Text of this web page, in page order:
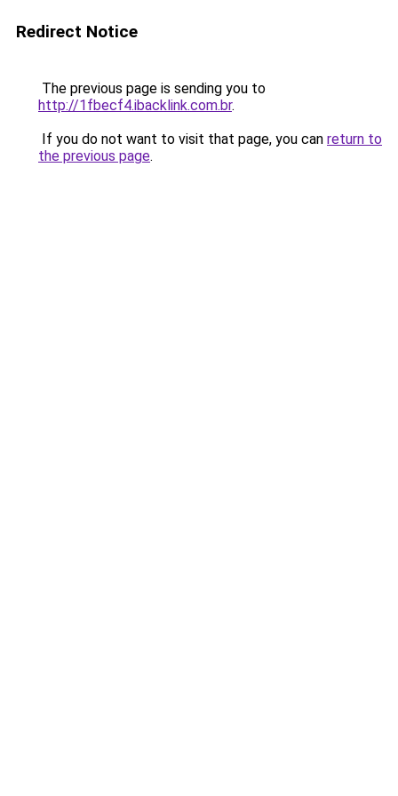
Redirect Notice
The previous page is sending you to
http://1fbecf4.ibacklink.com.br.
If you do not want to visit that page, you can return to
the previous page.